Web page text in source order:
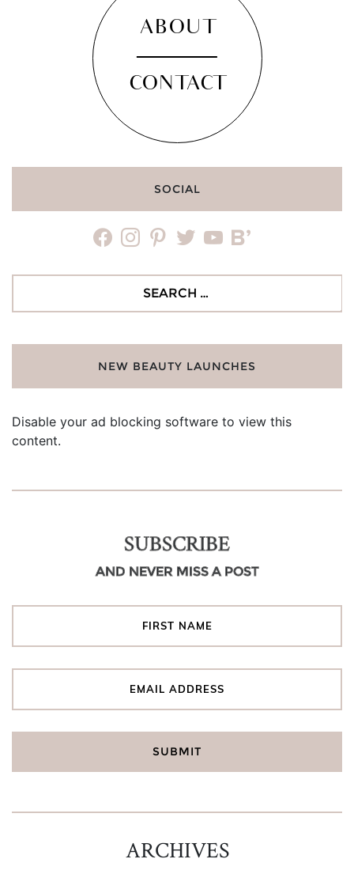
ABOUT
CONTACT
SOCIAL
facebookinstagrampinteresttwitteryoutubebloglovin
NEW BEAUTY LAUNCHES
Disable your ad blocking software to view this
content.
SUBSCRIBE
AND NEVER MISS A POST
ARCHIVES